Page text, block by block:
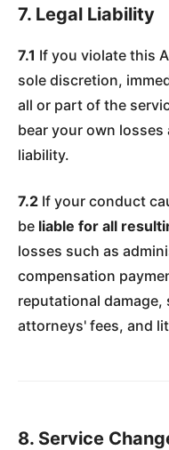
7. Legal Liability
7.1 If you violate this
sole discretion,
all or part of the
bear your own
liability.
7.2 If your conduct
be liable for all
losses such as
compensation
reputational
attorneys' fees, and
8. Service